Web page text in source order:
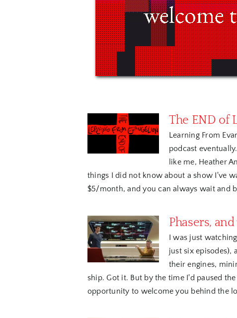
The END of
Learning From
podcast
like me, Heather
things I did not know about a show I've
$5/month, and you can always wait and
Phasers,
I was just
just six episodes),
their engines,
ship. Got it. But by the time I'd paused
opportunity to welcome you behind the